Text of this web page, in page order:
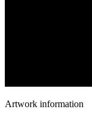
Artwork information